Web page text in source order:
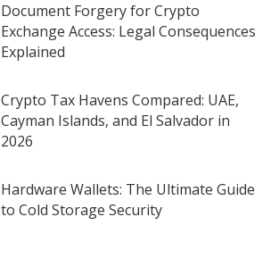
Document Forgery for Crypto
Exchange Access: Legal Consequences
Explained
Crypto Tax Havens Compared: UAE,
Cayman Islands, and El Salvador in
2026
Hardware Wallets: The Ultimate Guide
to Cold Storage Security